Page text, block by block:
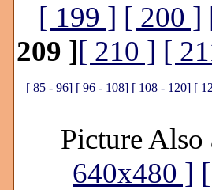
[ 199 ] [ 200 ]
209 ][ 210 ] [
[ 85 - 96] [ 96 - 108] [ 108 - 120] [
Picture
640x480 ]